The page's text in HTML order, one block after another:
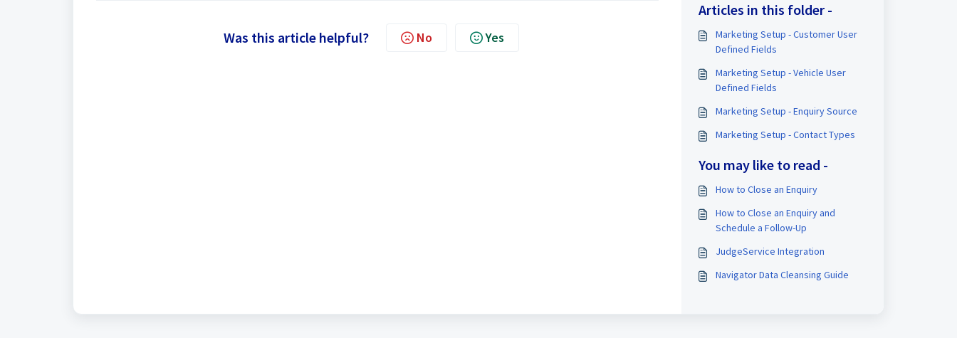
Was this article helpful? No Yes
Articles in this folder -
Marketing Setup - Customer User
Defined Fields
Marketing Setup - Vehicle User
Defined Fields
Marketing Setup - Enquiry Source
Marketing Setup - Contact Types
You may like to read -
How to Close an Enquiry
How to Close an Enquiry and
Schedule a Follow-Up
JudgeService Integration
Navigator Data Cleansing Guide